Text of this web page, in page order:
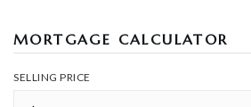
MORTGAGE CALCULATOR
SELLING PRICE